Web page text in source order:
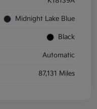
Midnight Lake Blue
Black
Automatic
87,131 Miles